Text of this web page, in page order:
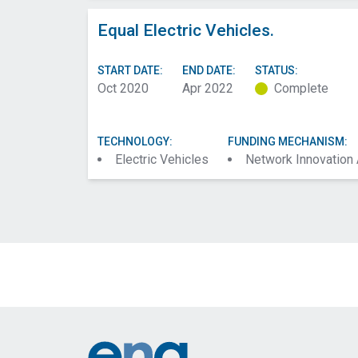
Equal Electric Vehicles.
START DATE:
Oct 2020
END DATE:
Apr 2022
STATUS:
Complete
TECHNOLOGY:
Electric Vehicles
FUNDING MECHANISM:
Network Innovation